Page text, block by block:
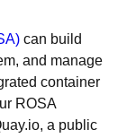
can build
and manage
container
ROSA
a public